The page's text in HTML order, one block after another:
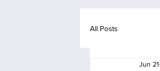
All Posts
Jun 21